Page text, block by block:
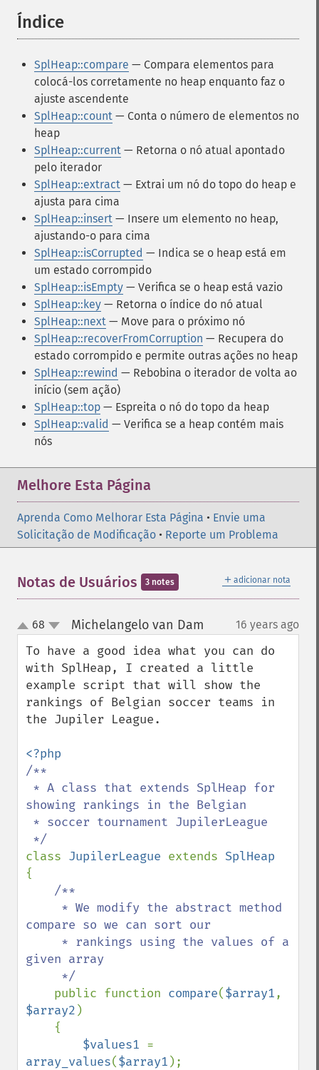
Índice
SplHeap::compare — Compara elementos para
colocá-los corretamente no heap enquanto faz o
ajuste ascendente
SplHeap::count — Conta o número de elementos no
heap
SplHeap::current — Retorna o nó atual apontado
pelo iterador
SplHeap::extract — Extrai um nó do topo do heap e
ajusta para cima
SplHeap::insert — Insere um elemento no heap,
ajustando-o para cima
SplHeap::isCorrupted — Indica se o heap está em
um estado corrompido
SplHeap::isEmpty — Verifica se o heap está vazio
SplHeap::key — Retorna o índice do nó atual
SplHeap::next — Move para o próximo nó
SplHeap::recoverFromCorruption — Recupera do
estado corrompido e permite outras ações no heap
SplHeap::rewind — Rebobina o iterador de volta ao
início (sem ação)
SplHeap::top — Espreita o nó do topo da heap
SplHeap::valid — Verifica se a heap contém mais
nós
Melhore Esta Página
Aprenda Como Melhorar Esta Página • Envie uma
Solicitação de Modificação • Reporte um Problema
＋ adicionar nota
Notas de Usuários 3 notes
up
down
68 Michelangelo van Dam 16 years ago
To have a good idea what you can do
with SplHeap, I created a little
example script that will show the
rankings of Belgian soccer teams in
the Jupiler League.
/**
showing rankings in the Belgian
class JupilerLeague extends
{
/**
compare so we can sort our
given array
public function compare($array1
$array2 )
$values1
array_values($array1 );